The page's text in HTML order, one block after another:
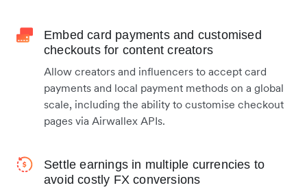
Embed card payments and customised
checkouts for content creators
Allow creators and influencers to accept card
payments and local payment methods on a global
scale, including the ability to customise checkout
pages via Airwallex APIs.
Settle earnings in multiple currencies to
avoid costly FX conversions